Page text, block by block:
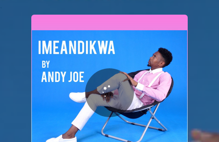
You're all set!